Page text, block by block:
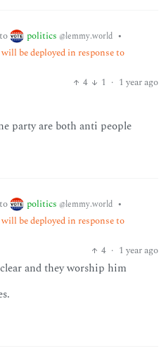
to politics @lemmy.world •
be deployed in response to
4
1 · 1 year ago
party are both anti people
to politics @lemmy.world •
be deployed in response to
4 · 1 year ago
and they worship him